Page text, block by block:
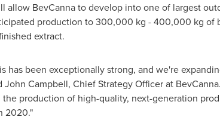
allow BevCanna to develop into one of largest
production to 300,000 kg - 400,000 kg
extract.
has been exceptionally strong, and we're
John Campbell, Chief Strategy Officer at
production of high-quality, next-generation
2020."